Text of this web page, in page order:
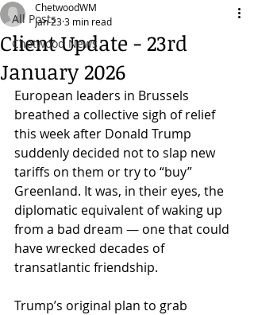
All Posts
Chetwood News
Client Update - 23rd
January 2026
ChetwoodWM
Jan 233 min read
European leaders in Brussels
breathed a collective sigh of relief
this week after Donald Trump
suddenly decided not to slap new
tariffs on them or try to “buy”
Greenland. It was, in their eyes, the
diplomatic equivalent of waking up
from a bad dream — one that could
have wrecked decades of
transatlantic friendship.
Trump’s original plan to grab